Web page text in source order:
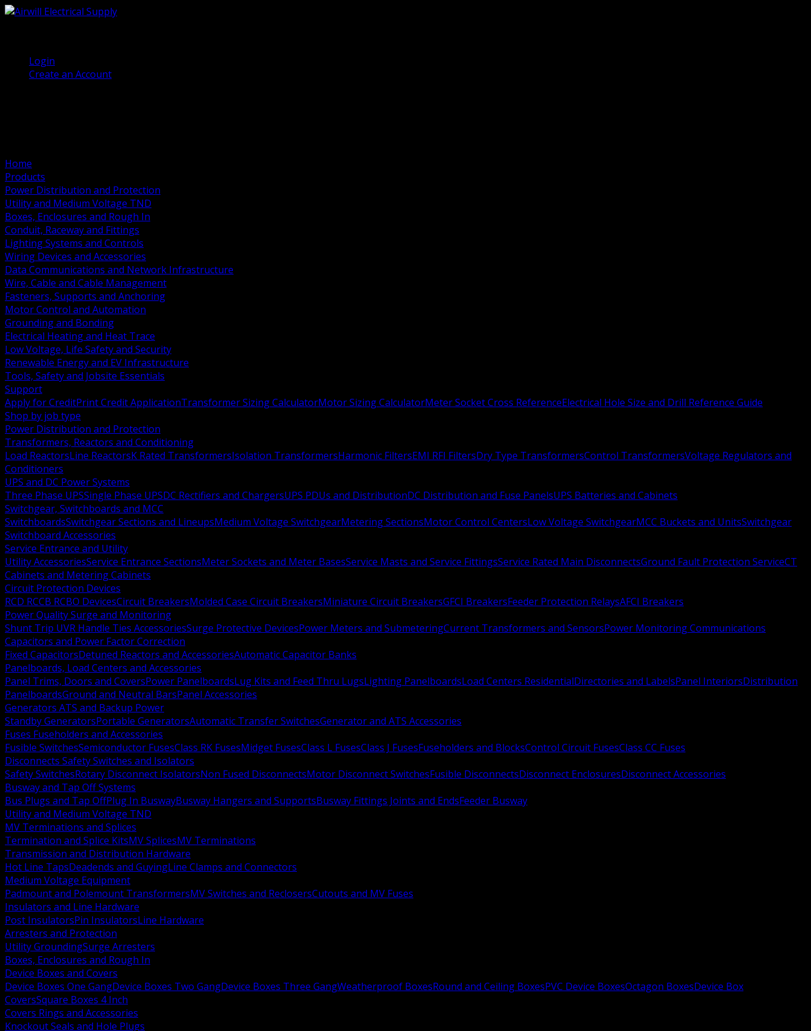
Login
Create an Account
Home
Products
Power Distribution and Protection
Utility and Medium Voltage TND
Boxes, Enclosures and Rough In
Conduit, Raceway and Fittings
Lighting Systems and Controls
Wiring Devices and Accessories
Data Communications and Network Infrastructure
Wire, Cable and Cable Management
Fasteners, Supports and Anchoring
Motor Control and Automation
Grounding and Bonding
Electrical Heating and Heat Trace
Low Voltage, Life Safety and Security
Renewable Energy and EV Infrastructure
Tools, Safety and Jobsite Essentials
Support
Apply for CreditPrint Credit ApplicationTransformer Sizing CalculatorMotor Sizing CalculatorMeter Socket Cross ReferenceElectrical Hole Size and Drill Reference Guide
Shop by job type
Power Distribution and Protection
Transformers, Reactors and Conditioning
Load ReactorsLine ReactorsK Rated TransformersIsolation TransformersHarmonic FiltersEMI RFI FiltersDry Type TransformersControl TransformersVoltage Regulators and
Conditioners
UPS and DC Power Systems
Three Phase UPSSingle Phase UPSDC Rectifiers and ChargersUPS PDUs and DistributionDC Distribution and Fuse PanelsUPS Batteries and Cabinets
Switchgear, Switchboards and MCC
SwitchboardsSwitchgear Sections and LineupsMedium Voltage SwitchgearMetering SectionsMotor Control CentersLow Voltage SwitchgearMCC Buckets and UnitsSwitchgear
Switchboard Accessories
Service Entrance and Utility
Utility AccessoriesService Entrance SectionsMeter Sockets and Meter BasesService Masts and Service FittingsService Rated Main DisconnectsGround Fault Protection ServiceCT
Cabinets and Metering Cabinets
Circuit Protection Devices
RCD RCCB RCBO DevicesCircuit BreakersMolded Case Circuit BreakersMiniature Circuit BreakersGFCI BreakersFeeder Protection RelaysAFCI Breakers
Power Quality Surge and Monitoring
Shunt Trip UVR Handle Ties AccessoriesSurge Protective DevicesPower Meters and SubmeteringCurrent Transformers and SensorsPower Monitoring Communications
Capacitors and Power Factor Correction
Fixed CapacitorsDetuned Reactors and AccessoriesAutomatic Capacitor Banks
Panelboards, Load Centers and Accessories
Panel Trims, Doors and CoversPower PanelboardsLug Kits and Feed Thru LugsLighting PanelboardsLoad Centers ResidentialDirectories and LabelsPanel InteriorsDistribution
PanelboardsGround and Neutral BarsPanel Accessories
Generators ATS and Backup Power
Standby GeneratorsPortable GeneratorsAutomatic Transfer SwitchesGenerator and ATS Accessories
Fuses Fuseholders and Accessories
Fusible SwitchesSemiconductor FusesClass RK FusesMidget FusesClass L FusesClass J FusesFuseholders and BlocksControl Circuit FusesClass CC Fuses
Disconnects Safety Switches and Isolators
Safety SwitchesRotary Disconnect IsolatorsNon Fused DisconnectsMotor Disconnect SwitchesFusible DisconnectsDisconnect EnclosuresDisconnect Accessories
Busway and Tap Off Systems
Bus Plugs and Tap OffPlug In BuswayBusway Hangers and SupportsBusway Fittings Joints and EndsFeeder Busway
Utility and Medium Voltage TND
MV Terminations and Splices
Termination and Splice KitsMV SplicesMV Terminations
Transmission and Distribution Hardware
Hot Line TapsDeadends and GuyingLine Clamps and Connectors
Medium Voltage Equipment
Padmount and Polemount TransformersMV Switches and ReclosersCutouts and MV Fuses
Insulators and Line Hardware
Post InsulatorsPin InsulatorsLine Hardware
Arresters and Protection
Utility GroundingSurge Arresters
Boxes, Enclosures and Rough In
Device Boxes and Covers
Device Boxes One GangDevice Boxes Two GangDevice Boxes Three GangWeatherproof BoxesRound and Ceiling BoxesPVC Device BoxesOctagon BoxesDevice Box
CoversSquare Boxes 4 Inch
Covers Rings and Accessories
Knockout Seals and Hole Plugs